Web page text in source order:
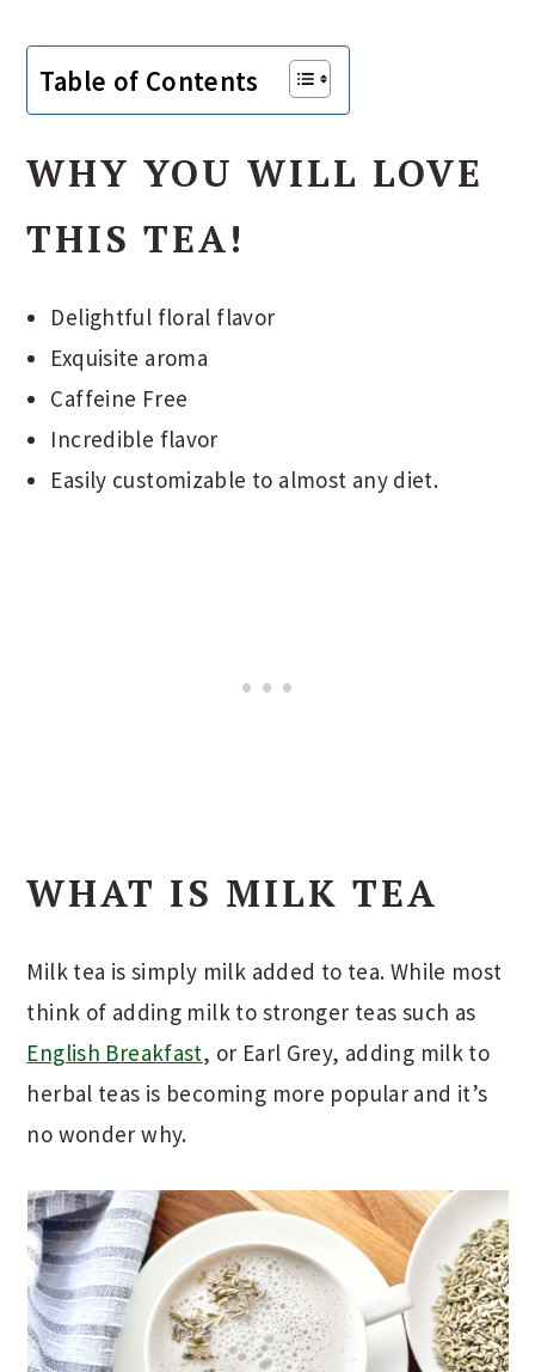
Table of Contents
WHY YOU WILL LOVE
THIS TEA!
Delightful floral flavor
Exquisite aroma
Caffeine Free
Incredible flavor
Easily customizable to almost any diet.
WHAT IS MILK TEA
Milk tea is simply milk added to tea. While most
think of adding milk to stronger teas such as
English Breakfast, or Earl Grey, adding milk to
herbal teas is becoming more popular and it’s
no wonder why.